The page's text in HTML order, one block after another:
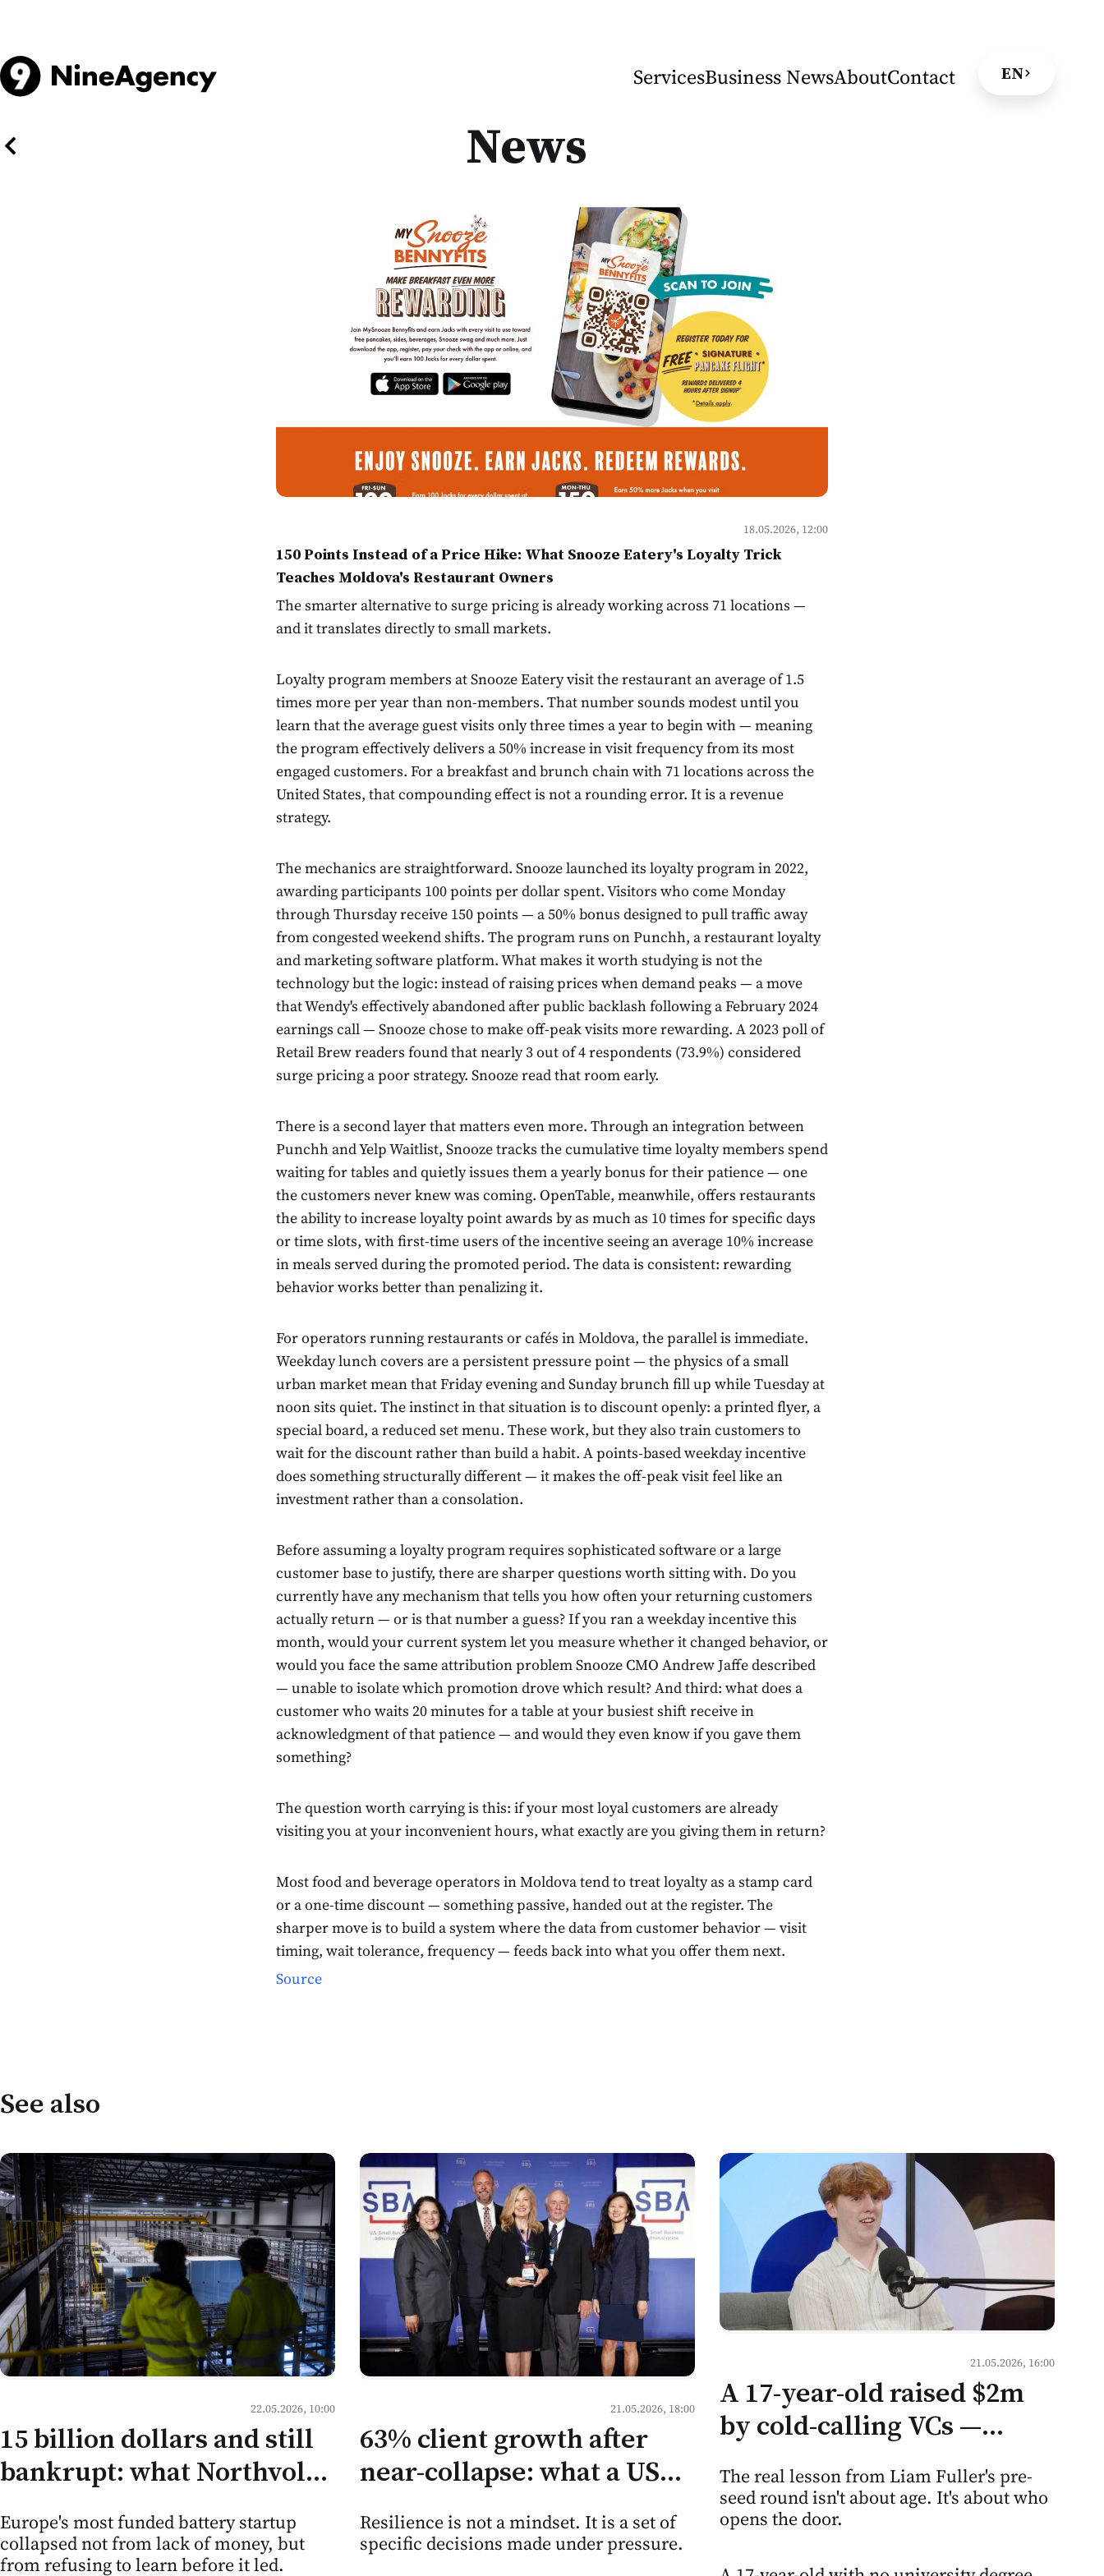
ServicesBusiness NewsAboutContact EN
News
18.05.2026, 12:00
150 Points Instead of a Price Hike: What Snooze Eatery's Loyalty Trick
Teaches Moldova's Restaurant Owners
The smarter alternative to surge pricing is already working across 71 locations —
and it translates directly to small markets.
Loyalty program members at Snooze Eatery visit the restaurant an average of 1.5
times more per year than non-members. That number sounds modest until you
learn that the average guest visits only three times a year to begin with — meaning
the program effectively delivers a 50% increase in visit frequency from its most
engaged customers. For a breakfast and brunch chain with 71 locations across the
United States, that compounding effect is not a rounding error. It is a revenue
strategy.
The mechanics are straightforward. Snooze launched its loyalty program in 2022,
awarding participants 100 points per dollar spent. Visitors who come Monday
through Thursday receive 150 points — a 50% bonus designed to pull traffic away
from congested weekend shifts. The program runs on Punchh, a restaurant loyalty
and marketing software platform. What makes it worth studying is not the
technology but the logic: instead of raising prices when demand peaks — a move
that Wendy's effectively abandoned after public backlash following a February 2024
earnings call — Snooze chose to make off-peak visits more rewarding. A 2023 poll of
Retail Brew readers found that nearly 3 out of 4 respondents (73.9%) considered
surge pricing a poor strategy. Snooze read that room early.
There is a second layer that matters even more. Through an integration between
Punchh and Yelp Waitlist, Snooze tracks the cumulative time loyalty members spend
waiting for tables and quietly issues them a yearly bonus for their patience — one
the customers never knew was coming. OpenTable, meanwhile, offers restaurants
the ability to increase loyalty point awards by as much as 10 times for specific days
or time slots, with first-time users of the incentive seeing an average 10% increase
in meals served during the promoted period. The data is consistent: rewarding
behavior works better than penalizing it.
For operators running restaurants or cafés in Moldova, the parallel is immediate.
Weekday lunch covers are a persistent pressure point — the physics of a small
urban market mean that Friday evening and Sunday brunch fill up while Tuesday at
noon sits quiet. The instinct in that situation is to discount openly: a printed flyer, a
special board, a reduced set menu. These work, but they also train customers to
wait for the discount rather than build a habit. A points-based weekday incentive
does something structurally different — it makes the off-peak visit feel like an
investment rather than a consolation.
Before assuming a loyalty program requires sophisticated software or a large
customer base to justify, there are sharper questions worth sitting with. Do you
currently have any mechanism that tells you how often your returning customers
actually return — or is that number a guess? If you ran a weekday incentive this
month, would your current system let you measure whether it changed behavior, or
would you face the same attribution problem Snooze CMO Andrew Jaffe described
— unable to isolate which promotion drove which result? And third: what does a
customer who waits 20 minutes for a table at your busiest shift receive in
acknowledgment of that patience — and would they even know if you gave them
something?
The question worth carrying is this: if your most loyal customers are already
visiting you at your inconvenient hours, what exactly are you giving them in return?
Most food and beverage operators in Moldova tend to treat loyalty as a stamp card
or a one-time discount — something passive, handed out at the register. The
sharper move is to build a system where the data from customer behavior — visit
timing, wait tolerance, frequency — feeds back into what you offer them next.
Source
See also
22.05.2026, 10:00
15 billion dollars and still
bankrupt: what Northvolt
business about the limits
Europe's most funded battery startup
collapsed not from lack of money, but
from refusing to learn before it led.
21.05.2026, 18:00
63% client growth after
near-collapse: what a US
tells Moldovan service
Resilience is not a mindset. It is a set of
specific decisions made under pressure.
21.05.2026, 16:00
A 17-year-old raised $2m
by cold-calling VCs —
here's what that means for
mentorship culture in
Moldova
The real lesson from Liam Fuller's pre-
seed round isn't about age. It's about who
opens the door.